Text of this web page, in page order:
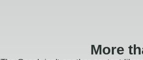
More